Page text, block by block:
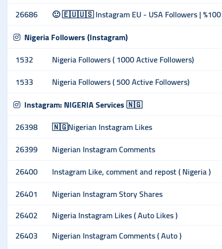
26686
🙂 🇪🇺🇺🇸 Instagram EU - USA Followers | %100
Nigeria Followers (Instagram)
1532
Nigeria Followers ( 1000 Active Followers)
1533
Nigeria Followers ( 500 Active Followers)
Instagram: NIGERIA Services 🇳🇬
26398
🇳🇬Nigerian Instagram Likes
26399
Nigerian Instagram Comments
26400
Instagram Like, comment and repost ( Nigeria )
26401
Nigerian Instagram Story Shares
26402
Nigeria Instagram Likes ( Auto Likes )
26403
Nigerian Instagram Comments ( Auto )